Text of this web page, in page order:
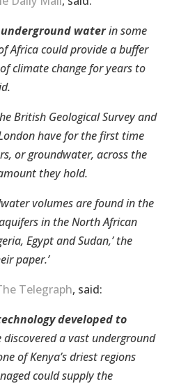
underground waterin some
Africa could provide a buffer
climate change for years to
British Geological Survey and
have for the first time
or groundwater, across the
they hold.
volumes are found in the
in the North African
Egypt and Sudan,’ the
paper.’
Telegraph, said:
developed to
a vast underground
of Kenya’s driest regions
could supply the